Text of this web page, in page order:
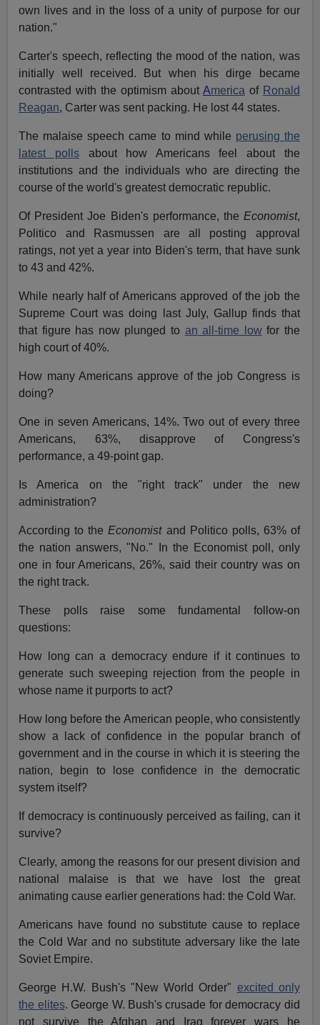
own lives and in the loss of a unity of purpose for our
nation."
Carter's speech, reflecting the mood of the nation, was
initially well received. But when his dirge became
contrasted with the optimism about America of Ronald
Reagan, Carter was sent packing. He lost 44 states.
The malaise speech came to mind while perusing the
latest pollsabout how Americans feel about the
institutions and the individuals who are directing the
course of the world's greatest democratic republic.
Of President Joe Biden's performance, the Economist,
Politico and Rasmussen are all posting approval
ratings, not yet a year into Biden's term, that have sunk
to 43 and 42%.
While nearly half of Americans approved of the job the
Supreme Court was doing last July, Gallup finds that
that figure has now plunged to an all-time lowfor the
high court of 40%.
How many Americans approve of the job Congress is
doing?
One in seven Americans, 14%. Two out of every three
Americans, 63%, disapprove of Congress's
performance, a 49-point gap.
Is America on the "right track" under the new
administration?
According to theEconomistand Politico polls, 63% of
the nation answers, "No." In the Economist poll, only
one in four Americans, 26%, said their country was on
the right track.
These polls raise some fundamental follow-on
questions:
How long can a democracy endure if it continues to
generate such sweeping rejection from the people in
whose name it purports to act?
How long before the American people, who consistently
show a lack of confidence in the popular branch of
government and in the course in which it is steering the
nation, begin to lose confidence in the democratic
system itself?
If democracy is continuously perceived as failing, can it
survive?
Clearly, among the reasons for our present division and
national malaise is that we have lost the great
animating cause earlier generations had: the Cold War.
Americans have found no substitute cause to replace
the Cold War and no substitute adversary like the late
Soviet Empire.
George H.W. Bush's "New World Order" excited only
the elites. George W. Bush's crusade for democracy did
not survive the Afghan and Iraq forever wars he